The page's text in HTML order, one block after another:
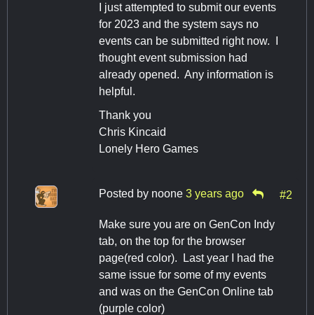
I just attempted to submit our events
for 2023 and the system says no
events can be submitted right now. I
thought event submission had
already opened. Any information is
helpful.
Thank you
Chris Kincaid
Lonely Hero Games
Posted by noone 3 years ago #2
Make sure you are on GenCon Indy
tab, on the top for the browser
page(red color). Last year I had the
same issue for some of my events
and was on the GenCon Online tab
(purple color)